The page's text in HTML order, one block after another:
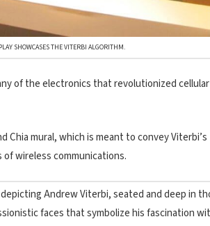
SHOWCASES THE VITERBI ALGORITHM.
of the electronics that revolutionized cellular
Chia mural, which is meant to convey Viterbi’s
wireless communications.